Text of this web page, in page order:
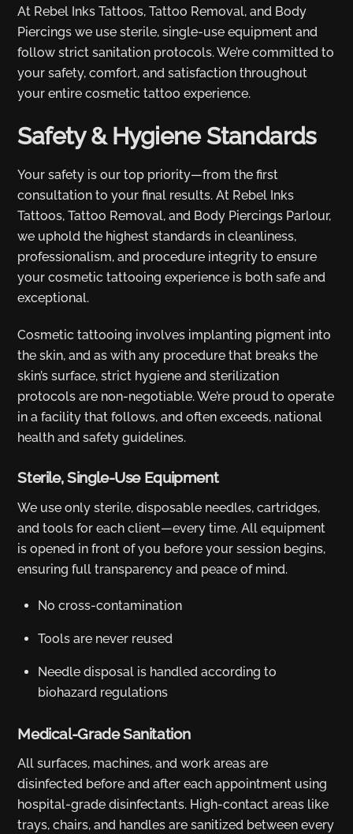
At Rebel Inks Tattoos, Tattoo Removal, and Body
Piercings we use sterile, single-use equipment and
follow strict sanitation protocols. We’re committed to
your safety, comfort, and satisfaction throughout
your entire cosmetic tattoo experience.
Safety & Hygiene Standards
Your safety is our top priority—from the first
consultation to your final results. At Rebel Inks
Tattoos, Tattoo Removal, and Body Piercings Parlour,
we uphold the highest standards in cleanliness,
professionalism, and procedure integrity to ensure
your cosmetic tattooing experience is both safe and
exceptional.
Cosmetic tattooing involves implanting pigment into
the skin, and as with any procedure that breaks the
skin’s surface, strict hygiene and sterilization
protocols are non-negotiable. We’re proud to operate
in a facility that follows, and often exceeds, national
health and safety guidelines.
Sterile, Single-Use Equipment
We use only sterile, disposable needles, cartridges,
and tools for each client—every time. All equipment
is opened in front of you before your session begins,
ensuring full transparency and peace of mind.
No cross-contamination
Tools are never reused
Needle disposal is handled according to
biohazard regulations
Medical-Grade Sanitation
All surfaces, machines, and work areas are
disinfected before and after each appointment using
hospital-grade disinfectants. High-contact areas like
trays, chairs, and handles are sanitized between every